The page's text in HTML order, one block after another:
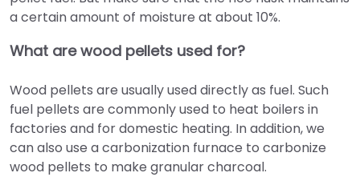
a certain amount of moisture at about 10%.
What are wood pellets used for?
Wood pellets are usually used directly as fuel. Such
fuel pellets are commonly used to heat boilers in
factories and for domestic heating. In addition, we
can also use a carbonization furnace to carbonize
wood pellets to make granular charcoal.